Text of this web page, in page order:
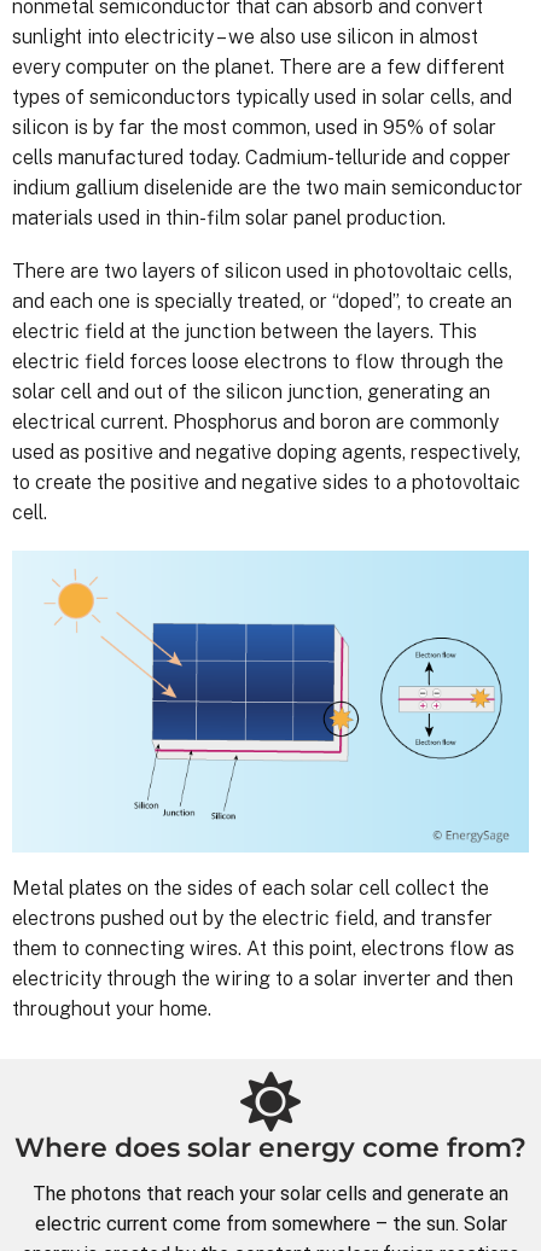
nonmetal semiconductor that can absorb and convert
sunlight into electricity – we also use silicon in almost
every computer on the planet. There are a few different
types of semiconductors typically used in solar cells, and
silicon is by far the most common, used in 95% of solar
cells manufactured today. Cadmium-telluride and copper
indium gallium diselenide are the two main semiconductor
materials used in thin-film solar panel production.
There are two layers of silicon used in photovoltaic cells,
and each one is specially treated, or “doped”, to create an
electric field at the junction between the layers. This
electric field forces loose electrons to flow through the
solar cell and out of the silicon junction, generating an
electrical current. Phosphorus and boron are commonly
used as positive and negative doping agents, respectively,
to create the positive and negative sides to a photovoltaic
cell.
Metal plates on the sides of each solar cell collect the
electrons pushed out by the electric field, and transfer
them to connecting wires. At this point, electrons flow as
electricity through the wiring to a solar inverter and then
throughout your home.
Where does solar energy come from?
The photons that reach your solar cells and generate an
electric current come from somewhere – the sun. Solar